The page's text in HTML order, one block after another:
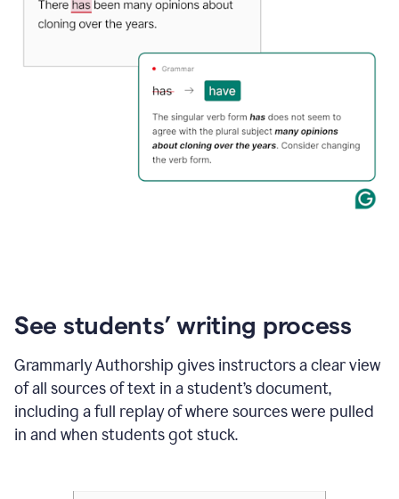
See students’ writing process
Grammarly Authorship gives instructors a clear view
of all sources of text in a student’s document,
including a full replay of where sources were pulled
in and when students got stuck.